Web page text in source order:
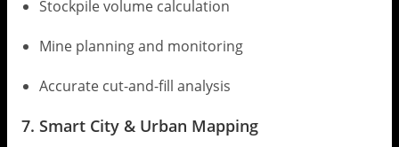
Stockpile volume calculation
Mine planning and monitoring
Accurate cut-and-fill analysis
7. Smart City & Urban Mapping